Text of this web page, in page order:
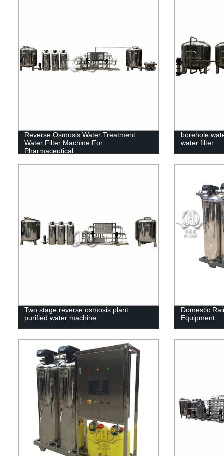
Reverse Osmosis Water Treatment
Water Filter Machine For
Pharmaceutical
borehole
water filter
Two stage reverse osmosis plant
purified water machine
Domestic
Equipment